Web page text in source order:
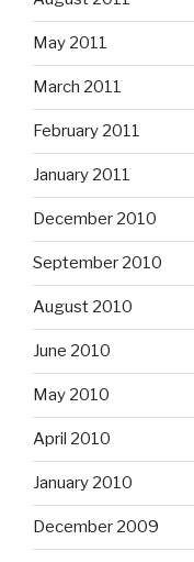
May 2011
March 2011
February 2011
January 2011
December 2010
September 2010
August 2010
June 2010
May 2010
April 2010
January 2010
December 2009